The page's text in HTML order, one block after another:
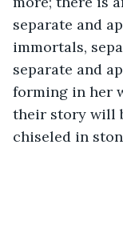
separate and
immortals,
separate and
forming in her
their story will
chiseled in